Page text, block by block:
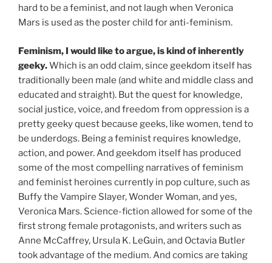
hard to be a feminist, and not laugh when Veronica
Mars is used as the poster child for anti-feminism.
Feminism, I would like to argue, is kind of inherently
geeky.Which is an odd claim, since geekdom itself has
traditionally been male (and white and middle class and
educated and straight). But the quest for knowledge,
social justice, voice, and freedom from oppression is a
pretty geeky quest because geeks, like women, tend to
be underdogs. Being a feminist requires knowledge,
action, and power. And geekdom itself has produced
some of the most compelling narratives of feminism
and feminist heroines currently in pop culture, such as
Buffy the Vampire Slayer, Wonder Woman, and yes,
Veronica Mars. Science-fiction allowed for some of the
first strong female protagonists, and writers such as
Anne McCaffrey, Ursula K. LeGuin, and Octavia Butler
took advantage of the medium. And comics are taking